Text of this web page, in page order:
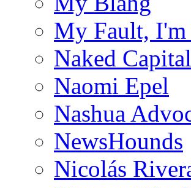
My Fault, I'm
Naked
Naomi Epel
Nashua
NewsHounds
Nicolás